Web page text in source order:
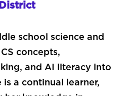
school science and
concepts,
and AI literacy into
is a continual learner,